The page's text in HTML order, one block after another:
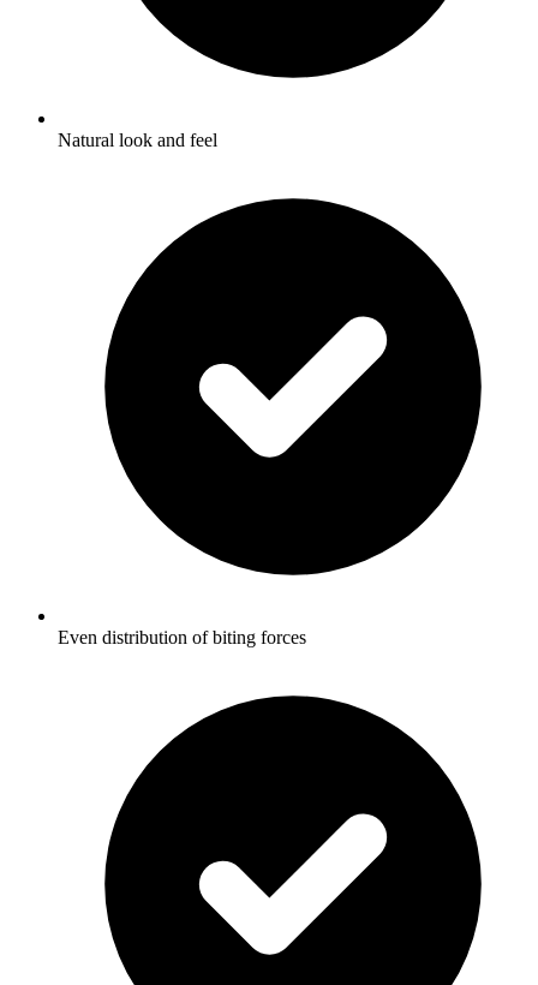
Natural look and feel
Even distribution of biting forces